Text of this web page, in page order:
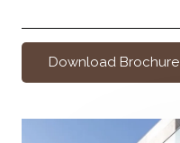
Download Brochure